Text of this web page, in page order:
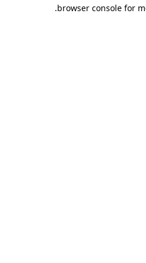
browser console for
.